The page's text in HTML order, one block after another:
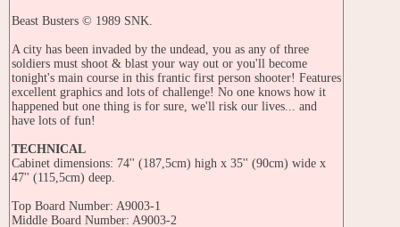
Beast Busters © 1989 SNK.
A city has been invaded by the undead, you as any of three
soldiers must shoot & blast your way out or you'll become
tonight's main course in this frantic first person shooter! Features
excellent graphics and lots of challenge! No one knows how it
happened but one thing is for sure, we'll risk our lives... and
have lots of fun!
TECHNICAL
Cabinet dimensions: 74'' (187,5cm) high x 35'' (90cm) wide x
47'' (115,5cm) deep.
Top Board Number: A9003-1
Middle Board Number: A9003-2